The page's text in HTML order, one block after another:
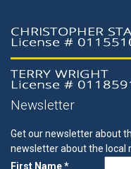
Newsletter
Get our newsletter about
newsletter about the local
First Name *